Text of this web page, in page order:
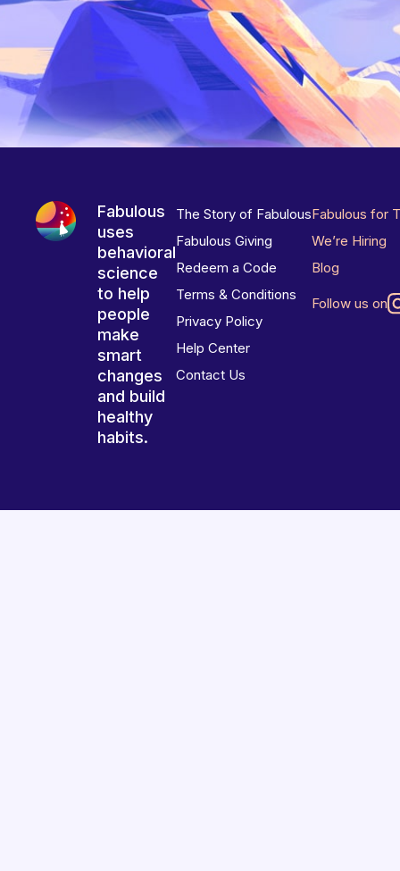
Fabulous
uses
behavioral
science
to help
people
make
smart
changes
and build
healthy
habits.
The Story of Fabulous
Fabulous Giving
Redeem a Code
Terms & Conditions
Privacy Policy
Help Center
Contact Us
Fabulous for
We’re Hiring
Blog
Follow us on